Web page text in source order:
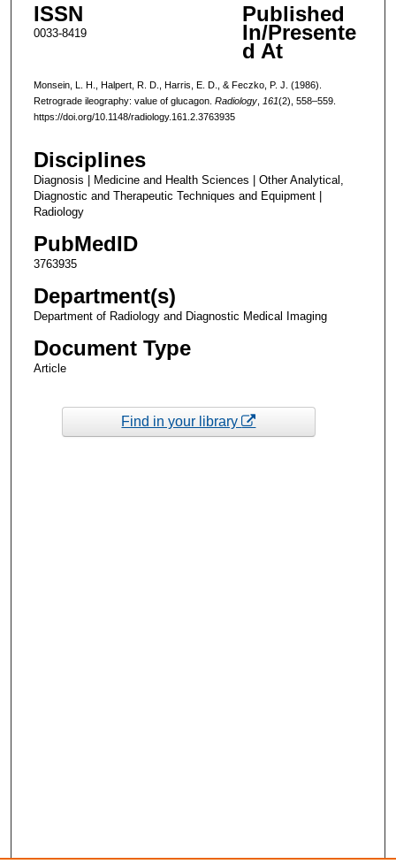
ISSN
0033-8419
Published
In/Presente
d At
Monsein, L. H., Halpert, R. D., Harris, E. D., & Feczko, P. J. (1986).
Retrograde ileography: value of glucagon. Radiology, 161(2), 558–559.
https://doi.org/10.1148/radiology.161.2.3763935
Disciplines
Diagnosis | Medicine and Health Sciences | Other Analytical,
Diagnostic and Therapeutic Techniques and Equipment |
Radiology
PubMedID
3763935
Department(s)
Department of Radiology and Diagnostic Medical Imaging
Document Type
Article
Find in your library